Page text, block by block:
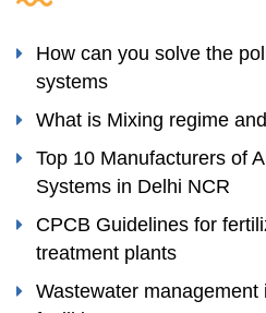
How can you solve the
systems
What is Mixing regime
Top 10 Manufacturers of
Systems in Delhi NCR
CPCB Guidelines for
treatment plants
Wastewater